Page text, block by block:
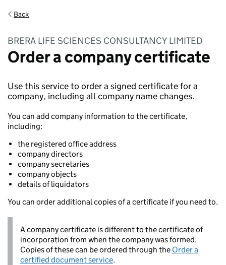
Back
BRERA LIFE SCIENCES CONSULTANCY LIMITED
Order a company certificate
Use this service to order a signed certificate for a
company, including all company name changes.
You can add company information to the certificate,
including:
the registered office address
company directors
company secretaries
company objects
details of liquidators
You can order additional copies of a certificate if you need to.
A company certificate is different to the certificate of
incorporation from when the company was formed.
Copies of these can be ordered through the Order a
certified document service.